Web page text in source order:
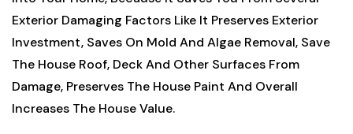
Exterior Damaging Factors Like It Preserves Exterior
Investment, Saves On Mold And Algae Removal, Save
The House Roof, Deck And Other Surfaces From
Damage, Preserves The House Paint And Overall
Increases The House Value.